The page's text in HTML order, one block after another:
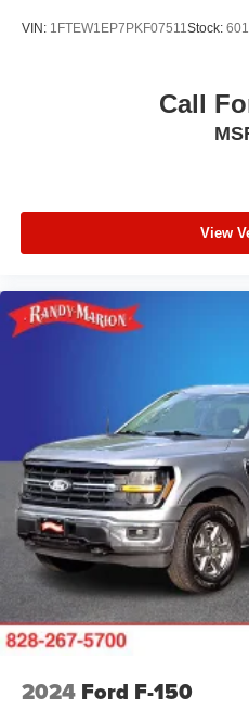
VIN: 1FTEW1EP7PKF07511Stock:
Call
View
2024 Ford F-150